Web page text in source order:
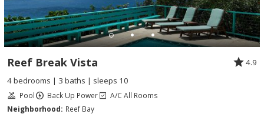
Reef Break Vista
4.9
4 bedrooms | 3 baths | sleeps 10
Pool Back Up Power
A/C All Rooms
Neighborhood: Reef Bay